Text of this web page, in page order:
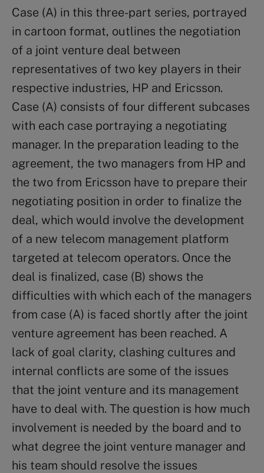
Case (A) in this three-part series, portrayed
in cartoon format, outlines the negotiation
of a joint venture deal between
representatives of two key players in their
respective industries, HP and Ericsson.
Case (A) consists of four different subcases
with each case portraying a negotiating
manager. In the preparation leading to the
agreement, the two managers from HP and
the two from Ericsson have to prepare their
negotiating position in order to finalize the
deal, which would involve the development
of a new telecom management platform
targeted at telecom operators. Once the
deal is finalized, case (B) shows the
difficulties with which each of the managers
from case (A) is faced shortly after the joint
venture agreement has been reached. A
lack of goal clarity, clashing cultures and
internal conflicts are some of the issues
that the joint venture and its management
have to deal with. The question is how much
involvement is needed by the board and to
what degree the joint venture manager and
his team should resolve the issues